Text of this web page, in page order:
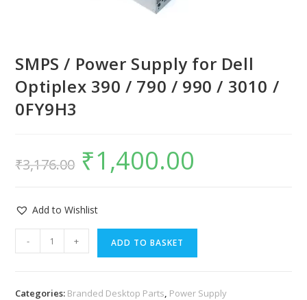
SMPS / Power Supply for Dell
Optiplex 390 / 790 / 990 / 3010 /
0FY9H3
₹3,176.00 ₹1,400.00
Add to Wishlist
- + ADD TO BASKET
Categories: Branded Desktop Parts, Power Supply